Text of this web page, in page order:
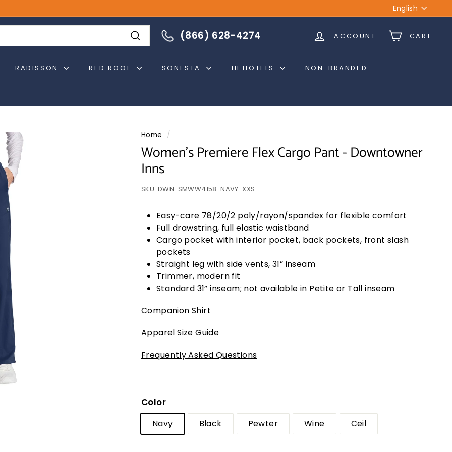
866-628-4274
Language
English
Search
(866) 628-4274 ACCOUNT CART
RADISSON RED ROOF SONESTA HI HOTELS NON-BRANDED
Home /
Women's Premiere Flex Cargo Pant - Downtowner
Inns
SKU: DWN-SMWW4158-NAVY-XXS
Easy-care 78/20/2 poly/rayon/spandex for flexible comfort
Full drawstring, full elastic waistband
Cargo pocket with interior pocket, back pockets, front slash
pockets
Straight leg with side vents, 31” inseam
Trimmer, modern fit
Standard 31” inseam; not available in Petite or Tall inseam
Companion Shirt
Apparel Size Guide
Frequently Asked Questions
Color
Navy Black Pewter Wine Ceil